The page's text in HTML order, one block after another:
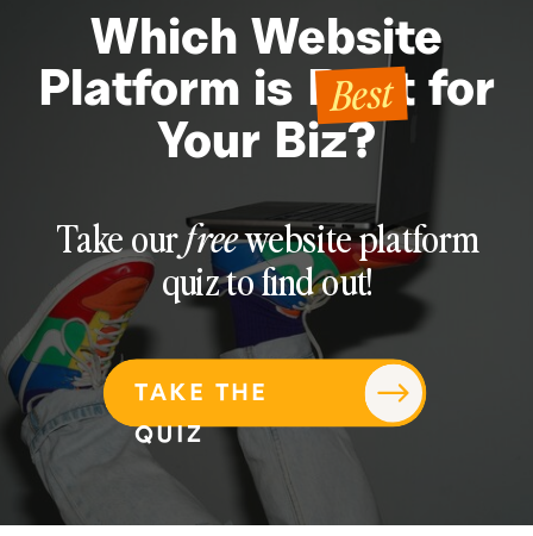
TAKE THE
QUIZ
Take ourfreewebsite platform
quiz to find out!
Which Website
Platform is Best for
Your Biz?
Best